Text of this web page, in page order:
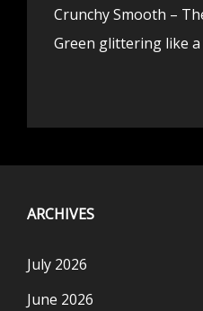
Crunchy Smooth –
Green glittering like a
ARCHIVES
July 2026
June 2026